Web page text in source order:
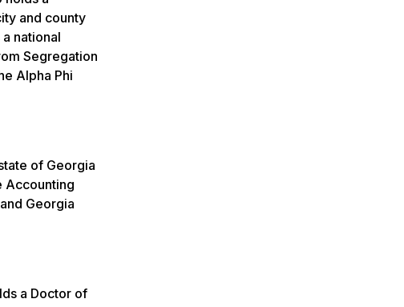
and county
national
Segregation
Alpha Phi
of Georgia
Accounting
Georgia
a Doctor of